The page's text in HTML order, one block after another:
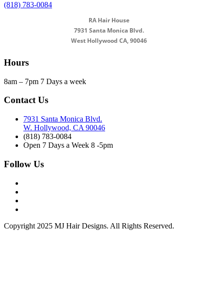
(818) 783-0084
RA Hair House
7931 Santa Monica Blvd.
West Hollywood CA, 90046
Hours
8am – 7pm 7 Days a week
Contact Us
7931 Santa Monica Blvd.
W. Hollywood, CA 90046
(818) 783-0084
Open 7 Days a Week 8 -5pm
Follow Us
Copyright 2025 MJ Hair Designs. All Rights Reserved.